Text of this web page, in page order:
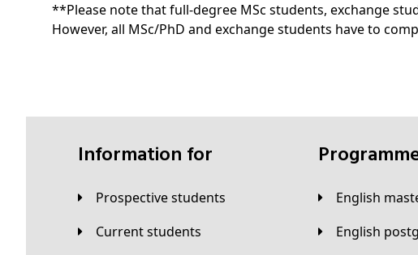
**Please note that full-degree MSc students, exchange
However, all MSc/PhD and exchange students have to
Information for
Prospective students
Current students
English
English